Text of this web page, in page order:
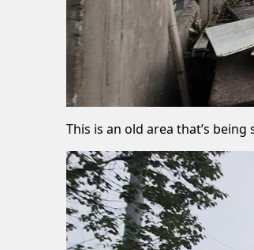
This is an old area that’s